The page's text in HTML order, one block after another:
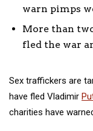
warn pimps
More than
fled the war
Sex traffickers are
have fled Vladimir
charities have